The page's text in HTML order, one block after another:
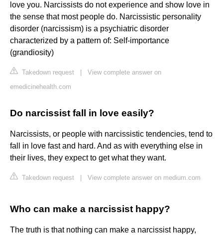
love you. Narcissists do not experience and show love in
the sense that most people do. Narcissistic personality
disorder (narcissism) is a psychiatric disorder
characterized by a pattern of: Self-importance
(grandiosity)
Takedown request
View complete answer on
emedicinehealth.com
Do narcissist fall in love easily?
Narcissists, or people with narcissistic tendencies, tend to
fall in love fast and hard. And as with everything else in
their lives, they expect to get what they want.
Takedown request View complete answer on medium.com
Who can make a narcissist happy?
The truth is that nothing can make a narcissist happy,